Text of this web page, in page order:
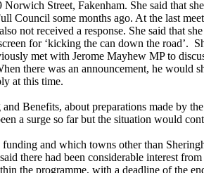
Street, Fakenham. She said that
Council some months ago. At the last
not received a response. She said that
for ‘kicking the can down the road’.
met with Jerome Mayhew MP to
there was an announcement, he
at this time.
Benefits, about preparations made by
a surge so far but the situation would
and which towns other than
there had been considerable interest
the programme, with a deadline of the